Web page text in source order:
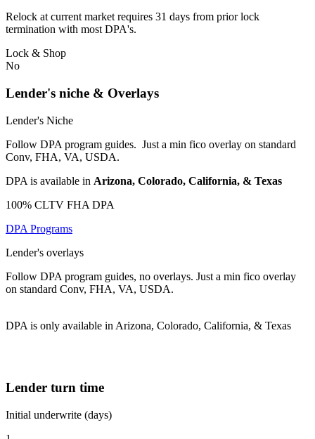
Relock at current market requires 31 days from prior lock
termination with most DPA's.
Lock & Shop
No
Lender's niche & Overlays
Lender's Niche
Follow DPA program guides. Just a min fico overlay on standard
Conv, FHA, VA, USDA.
DPA is available in Arizona, Colorado, California, & Texas
100% CLTV FHA DPA
DPA Programs
Lender's overlays
Follow DPA program guides, no overlays. Just a min fico overlay
on standard Conv, FHA, VA, USDA.
DPA is only available in Arizona, Colorado, California, & Texas
Lender turn time
Initial underwrite (days)